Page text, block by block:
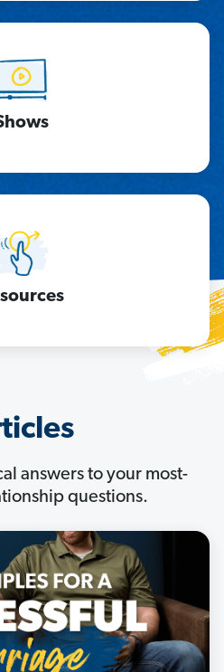
answers to your most-
questions.